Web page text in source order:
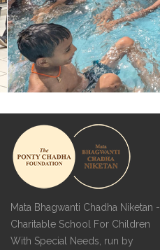
Mata Bhagwanti Chadha Niketan -
Charitable School For Children
With Special Needs, run by